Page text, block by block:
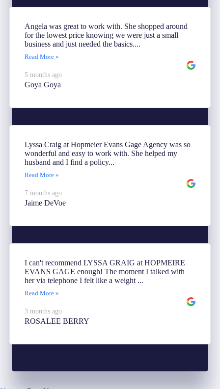
Angela was great to work with. She shopped around
for the lowest price knowing we were just a small
business and just needed the basics....
Read More »
5 months ago
Goya Goya
Lyssa Craig at Hopmeier Evans Gage Agency was so
wonderful and easy to work with. She helped my
husband and I find a policy...
Read More »
7 months ago
Jaime DeVoe
I can't recommend LYSSA GRAIG at HOPMEIRE
EVANS GAGE enough! The moment I talked with
her via telephone I felt like a weight ...
Read More »
3 months ago
ROSALEE BERRY